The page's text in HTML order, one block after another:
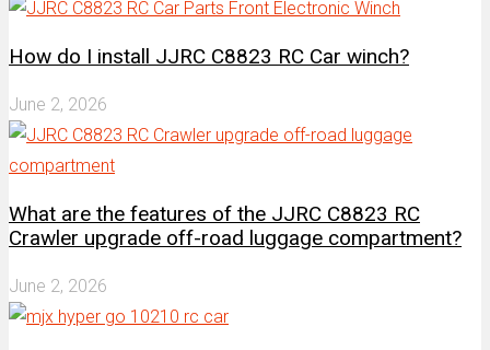
How do I install JJRC C8823 RC Car winch?
June 2, 2026
What are the features of the JJRC C8823 RC
Crawler upgrade off-road luggage compartment?
June 2, 2026